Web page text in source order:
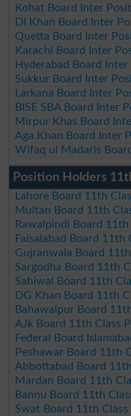
Kohat Board Inter
DI Khan Board Inter
Quetta Board Inter
Karachi Board Inter
Hyderabad Board
Sukkur Board Inter
Larkana Board Inter
BISE SBA Board Inter
Mirpur Khas Board
Aga Khan Board Inter
Wifaq ul Madaris
Position Holders
Lahore Board 11th
Multan Board 11th
Rawalpindi Board
Faisalabad Board
Gujranwala Board
Sargodha Board 11th
Sahiwal Board 11th
DG Khan Board 11th
Bahawalpur Board
AJk Board 11th Class
Federal Board
Peshawar Board 11th
Abbottabad Board
Mardan Board 11th
Bannu Board 11th
Swat Board 11th